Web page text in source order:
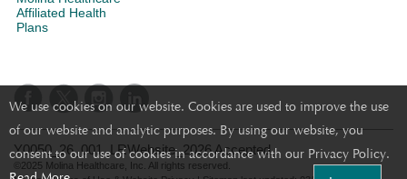
We use cookies on our website. Cookies are used to improve the use
of our website and analytic purposes. By using our website, you
consent to our use of cookies in accordance with our Privacy Policy.
Affiliated Health
Plans
Y0050_26_001_LRWebsite_2026 Accepted
©2025 Molina Healthcare, Inc. All rights reserved.